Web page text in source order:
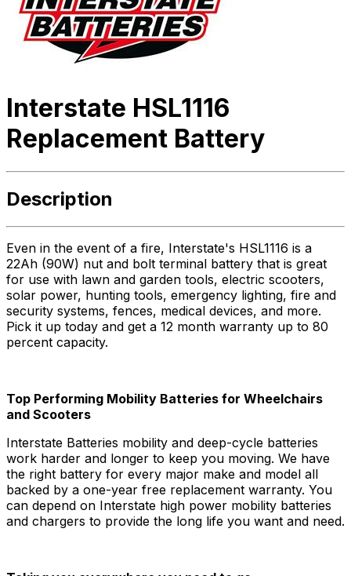
Interstate HSL1116
Replacement Battery
Description
Even in the event of a fire, Interstate's HSL1116 is a
22Ah (90W) nut and bolt terminal battery that is great
for use with lawn and garden tools, electric scooters,
solar power, hunting tools, emergency lighting, fire and
security systems, fences, medical devices, and more.
Pick it up today and get a 12 month warranty up to 80
percent capacity.
Top Performing Mobility Batteries for Wheelchairs
and Scooters
Interstate Batteries mobility and deep-cycle batteries
work harder and longer to keep you moving. We have
the right battery for every major make and model all
backed by a one-year free replacement warranty. You
can depend on Interstate high power mobility batteries
and chargers to provide the long life you want and need.